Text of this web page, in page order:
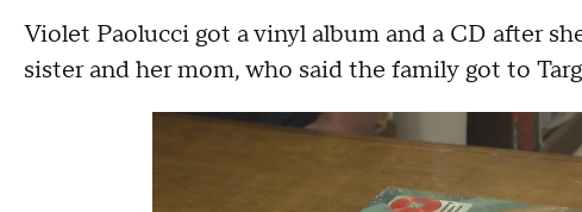
Violet Paolucci got a vinyl album and a CD after
sister and her mom, who said the family got to